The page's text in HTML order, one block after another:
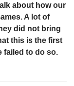
about how our
A lot of
did not bring
this is the first
failed to do so.